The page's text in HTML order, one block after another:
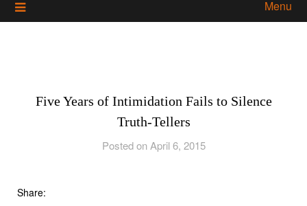
Menu
Five Years of Intimidation Fails to Silence
Truth-Tellers
Posted on April 6, 2015
Share: